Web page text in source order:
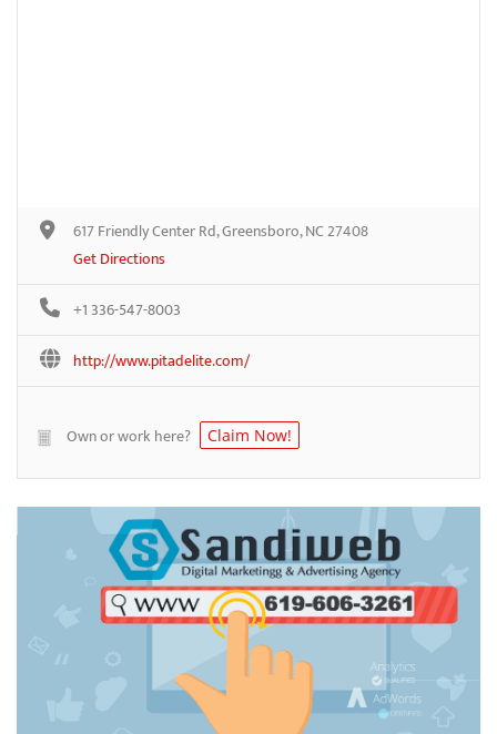
617 Friendly Center Rd, Greensboro, NC 27408
Get Directions
+1 336-547-8003
http://www.pitadelite.com/
Own or work here? Claim Now!